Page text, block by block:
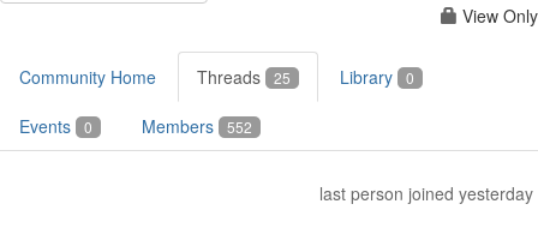
View Only
Community Home Threads 25 Library 0
Events 0 Members 552
last person joined yesterday